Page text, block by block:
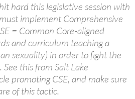
hard this legislative session with
implement Comprehensive
= Common Core-aligned
and curriculum teaching a
sexuality) in order to fight the
this from Salt Lake
promoting CSE, and make sure
of this tactic.